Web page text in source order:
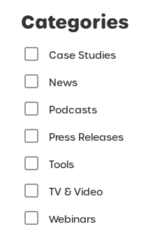
Categories
Case Studies
News
Podcasts
Press Releases
Tools
TV & Video
Webinars